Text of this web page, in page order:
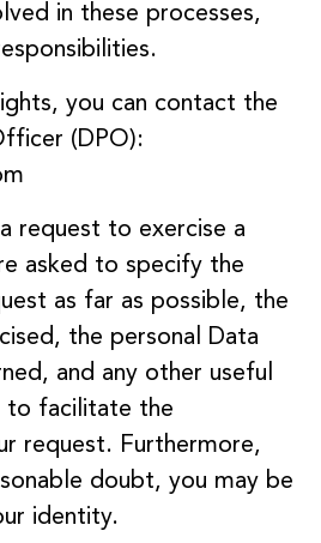
in these processes,
you can contact the
(DPO):
request to exercise a
asked to specify the
as far as possible, the
the personal Data
and any other useful
to facilitate the
request. Furthermore,
doubt, you may be
identity.